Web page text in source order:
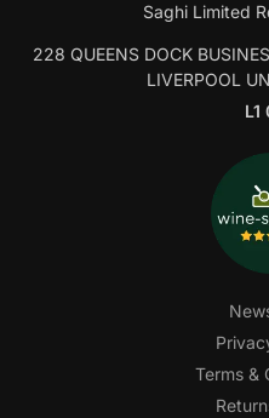
Saghi Limited
228 QUEENS DOCK
LIVERPOOL
L1
Terms &